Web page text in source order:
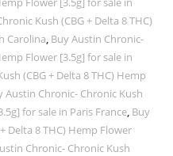
Kush (CBG + Delta 8 THC)
Carolina, Buy Austin Chronic-
Flower [3.5g] for sale in
(CBG + Delta 8 THC) Hemp
Austin Chronic- Chronic Kush
for sale in Paris France, Buy
Delta 8 THC) Hemp Flower
Chronic- Chronic Kush